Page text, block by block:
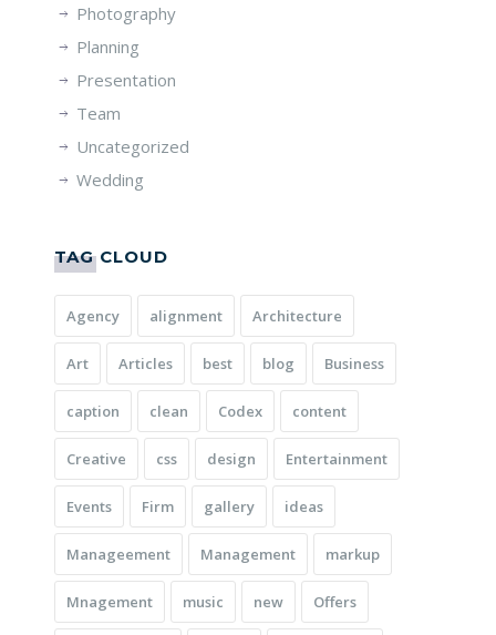
Photography
Planning
Presentation
Team
Uncategorized
Wedding
TAG CLOUD
Agency alignment Architecture
Art Articles best blog Business
caption clean Codex content
Creative css design Entertainment
Events Firm gallery ideas
Manageement Management markup
Mnagement music new Offers